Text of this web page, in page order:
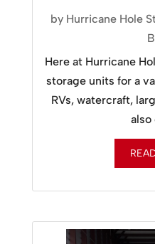
by Hurricane Hole
Here at Hurricane
storage units for a
RVs, watercraft,
also